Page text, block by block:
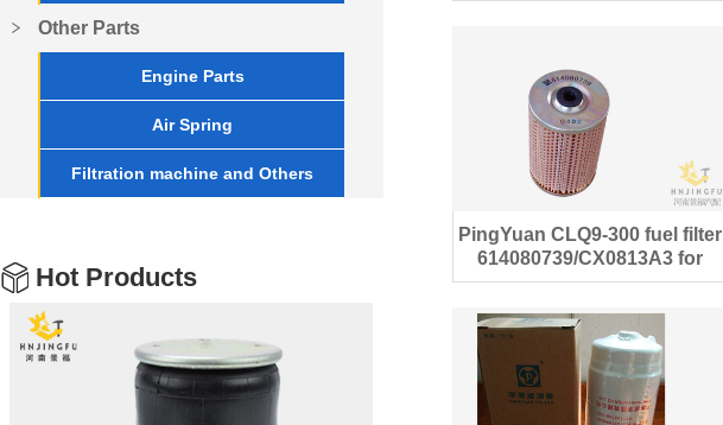
PingYuan CLQ9-300 fuel filter
614080739/CX0813A3 for
Steyr truck
Other Parts
Engine Parts
Air Spring
Filtration machine and Others
Hot Products